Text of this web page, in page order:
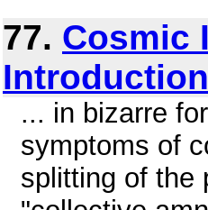
77. Cosmic
Introduction
... in bizarre
symptoms of
splitting of the